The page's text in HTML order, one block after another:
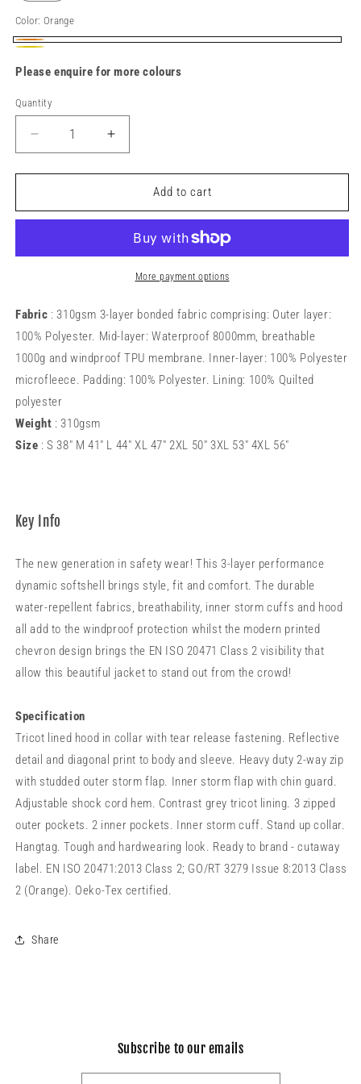
Color: Orange
Orange
Please enquire for more colours
Quantity
Decrease
quantity
for
Dynamic
Increase
quantity
for
R331X
Dynamic
coat
Add to cart
More payment options
Fabric : 310gsm 3-layer bonded fabric comprising: Outer layer:
100% Polyester. Mid-layer: Waterproof 8000mm, breathable
1000g and windproof TPU membrane. Inner-layer: 100% Polyester
microfleece. Padding: 100% Polyester. Lining: 100% Quilted
polyester
Weight : 310gsm
Size : S 38" M 41" L 44" XL 47" 2XL 50" 3XL 53" 4XL 56"
Key Info
The new generation in safety wear! This 3-layer performance
dynamic softshell brings style, fit and comfort. The durable
water-repellent fabrics, breathability, inner storm cuffs and hood
all add to the windproof protection whilst the modern printed
chevron design brings the EN ISO 20471 Class 2 visibility that
allow this beautiful jacket to stand out from the crowd!
Specification
Tricot lined hood in collar with tear release fastening. Reflective
detail and diagonal print to body and sleeve. Heavy duty 2-way zip
with studded outer storm flap. Inner storm flap with chin guard.
Adjustable shock cord hem. Contrast grey tricot lining. 3 zipped
outer pockets. 2 inner pockets. Inner storm cuff. Stand up collar.
Hangtag. Tough and hardwearing look. Ready to brand - cutaway
label. EN ISO 20471:2013 Class 2; GO/RT 3279 Issue 8:2013 Class
2 (Orange). Oeko-Tex certified.
Share
Subscribe to our emails